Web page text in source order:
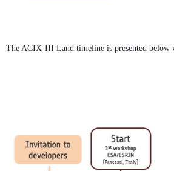
The ACIX-III Land timeline is presented below